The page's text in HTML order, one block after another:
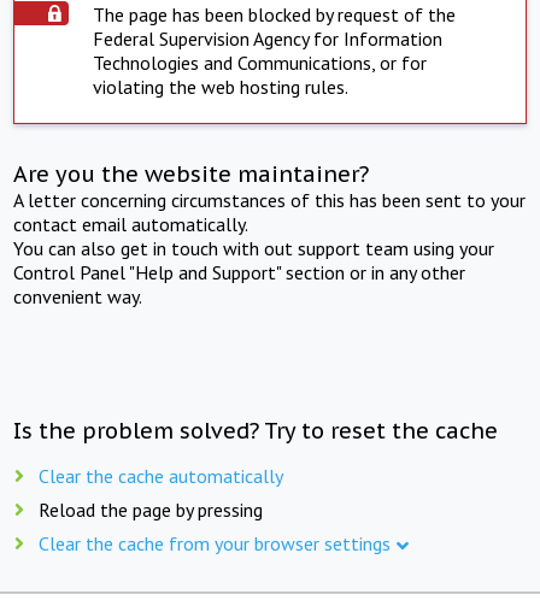
The page has been blocked by request of the
Federal Supervision Agency for Information
Technologies and Communications, or for
violating the web hosting rules.
Are you the website maintainer?
A letter concerning circumstances of this has been sent to your
contact email automatically.
You can also get in touch with out support team using your
Control Panel "Help and Support" section or in any other
convenient way.
Is the problem solved? Try to reset the cache
Clear the cache automatically
Reload the page by pressing
Clear the cache from your browser settings